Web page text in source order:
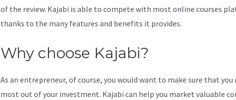
of the review. Kajabi is able to compete with most online courses
thanks to the many features and benefits it provides.
Why choose Kajabi?
As an entrepreneur, of course, you would want to make sure that you
most out of your investment. Kajabi can help you market valuable